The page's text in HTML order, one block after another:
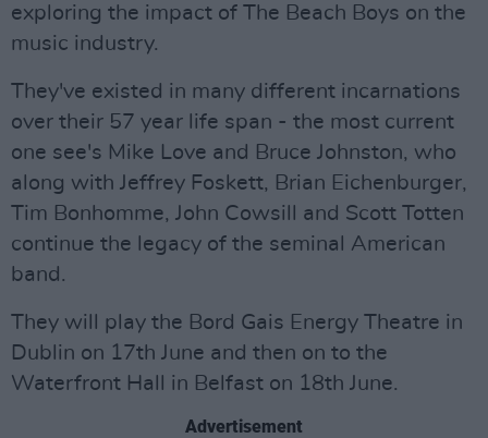
exploring the impact of The Beach Boys on the
music industry.
They've existed in many different incarnations
over their 57 year life span - the most current
one see's Mike Love and Bruce Johnston, who
along with Jeffrey Foskett, Brian Eichenburger,
Tim Bonhomme, John Cowsill and Scott Totten
continue the legacy of the seminal American
band.
They will play the Bord Gais Energy Theatre in
Dublin on 17th June and then on to the
Waterfront Hall in Belfast on 18th June.
Advertisement